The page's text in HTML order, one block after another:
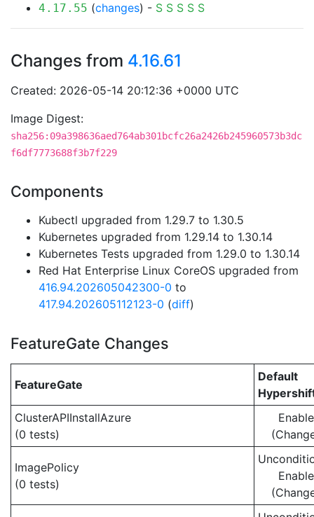
4.17.55 (changes) - S S S S S
Changes from 4.16.61
Created: 2026-05-14 20:12:36 +0000 UTC
Image Digest:
sha256:09a398636aed764ab301bcfc26a2426b245960573b3dc
f6df7773688f3b7f229
Components
Kubectl upgraded from 1.29.7 to 1.30.5
Kubernetes upgraded from 1.29.14 to 1.30.14
Kubernetes Tests upgraded from 1.29.0 to 1.30.14
Red Hat Enterprise Linux CoreOS upgraded from
416.94.202605042300-0 to
417.94.202605112123-0 (diff)
FeatureGate Changes
FeatureGate
Default
ClusterAPIInstallAzure
(0 tests)
ImagePolicy
(0 tests)